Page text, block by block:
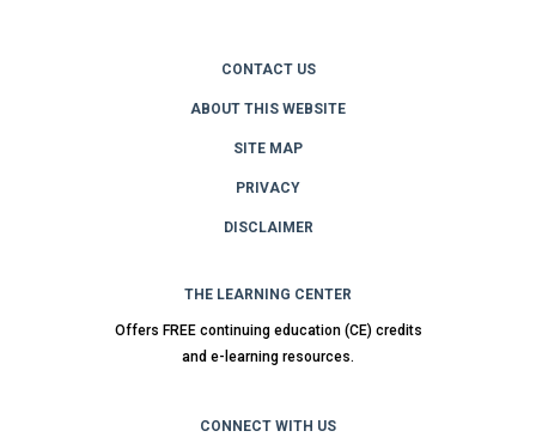
CONTACT US
ABOUT THIS WEBSITE
SITE MAP
PRIVACY
DISCLAIMER
THE LEARNING CENTER
Offers FREE continuing education (CE) credits
and e-learning resources.
CONNECT WITH US